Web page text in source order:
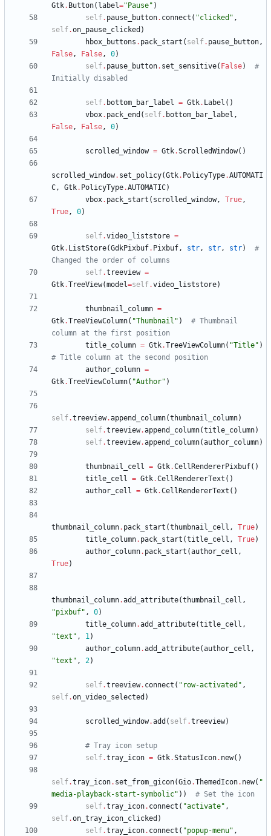
Gtk. Button( label=" Pause" )
self. pause_button. connect ( "clicked " ,
self.on_pause_clicked )
hbox_buttons . pack_start ( self. pause_button,
False, False, 0)
self. pause_button. set_sensitive( False)
#
Initially disabled
self. bottom_bar_label = Gtk. Label ( )
vbox. pack_end ( self. bottom_bar_label ,
False, False, 0)
scrolled_window = Gtk.ScrolledWindow( )
scrolled_window. set_policy(Gtk. PolicyType.AUTOMATI
C, Gtk. PolicyType.AUTOMATIC)
vbox. pack_start ( scrolled_window, True,
True, 0)
self.video_liststore =
Gtk. ListStore(GdkPixbuf. Pixbuf, str, str, str)
#
Changed the order of columns
self.treeview =
Gtk.TreeView(model=self.video_liststore)
thumbnail_column =
Gtk.TreeViewColumn( "Thumbnail " )
# Thumbnail
column at the first position
title_column = Gtk.TreeViewColumn( "Title" )
# Title column at the second position
author_column =
Gtk.TreeViewColumn( "Author" )
self.treeview.append_column(thumbnail_column)
self.treeview.append_column(title_column)
self.treeview.append_column(author_column)
thumbnail_cell = Gtk.CellRendererPixbuf( )
title_cell = Gtk.CellRendererText ( )
author_cell = Gtk.CellRendererText ( )
thumbnail_column. pack_start (thumbnail_cell , True)
title_column. pack_start (title_cell , True)
author_column. pack_start (author_cell ,
True)
thumbnail_column.add_attribute(thumbnail_cell ,
"pixbuf" , 0)
title_column.add_attribute(title_cell ,
"text " , 1)
author_column.add_attribute(author_cell ,
"text " , 2)
self.treeview. connect ( " row-activated " ,
self.on_video_selected )
scrolled_window.add ( self.treeview)
# Tray icon setup
self.tray_icon = Gtk.StatusIcon. new( )
self.tray_icon. set_from_gicon(Gio.ThemedIcon. new( "
media-playback-start-symbolic" ) )
# Set the icon
self.tray_icon. connect ( "activate" ,
self.on_tray_icon_clicked )
self.tray_icon. connect ( "popup-menu" ,